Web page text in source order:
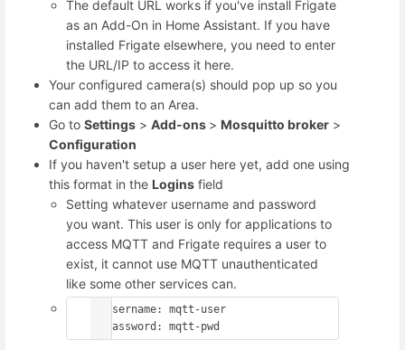
The default URL works if you've install Frigate
as an Add-On in Home Assistant. If you have
installed Frigate elsewhere, you need to enter
the URL/IP to access it here.
Your configured camera(s) should pop up so you
can add them to an Area.
Go to Settings > Add-ons > Mosquitto broker >
Configuration
If you haven't setup a user here yet, add one using
this format in the Logins field
Setting whatever username and password
you want. This user is only for applications to
access MQTT and Frigate requires a user to
exist, it cannot use MQTT unauthenticated
like some other services can.
- username: mqtt-user
  password: mqtt-pwd